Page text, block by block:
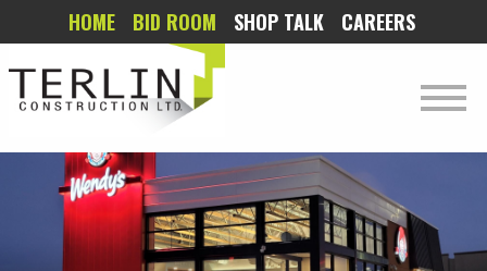
HOME BID ROOM SHOP TALK CAREERS